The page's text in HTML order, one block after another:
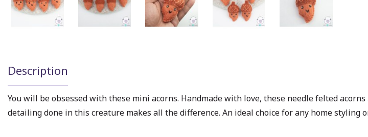
Description
You will be obsessed with these mini acorns. Handmade with love, these needle felted acorns
detailing done in this creature makes all the difference. An ideal choice for any home styling